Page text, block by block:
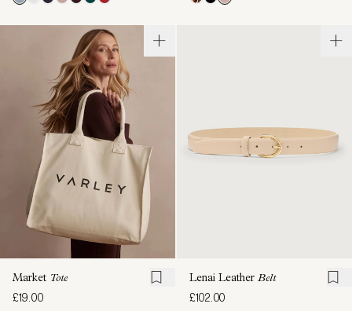
Market Tote
£19.00
Lenai Leather Belt
£102.00